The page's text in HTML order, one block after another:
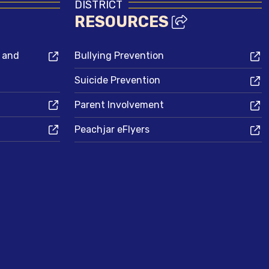
DISTRICT
RESOURCES
Bullying Prevention
Suicide Prevention
Parent Involvement
Peachjar eFlyers